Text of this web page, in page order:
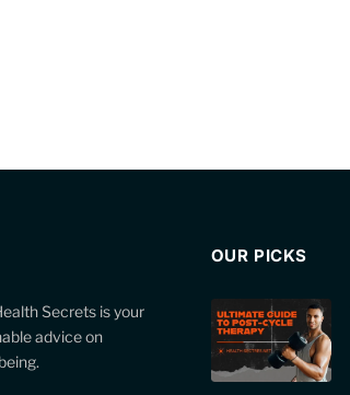
Secrets is your
advice on
OUR PICKS